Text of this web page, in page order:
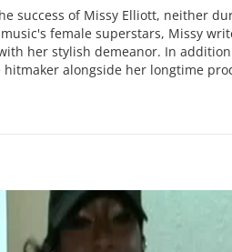
success of Missy Elliott, neither
female superstars, Missy
her stylish demeanor. In
alongside her longtime